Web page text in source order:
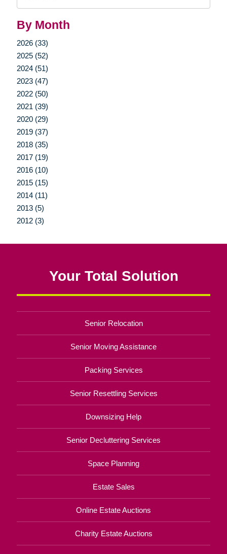
By Month
2026 (33)
2025 (52)
2024 (51)
2023 (47)
2022 (50)
2021 (39)
2020 (29)
2019 (37)
2018 (35)
2017 (19)
2016 (10)
2015 (15)
2014 (11)
2013 (5)
2012 (3)
Your Total Solution
Senior Relocation
Senior Moving Assistance
Packing Services
Senior Resettling Services
Downsizing Help
Senior Decluttering Services
Space Planning
Estate Sales
Online Estate Auctions
Charity Estate Auctions